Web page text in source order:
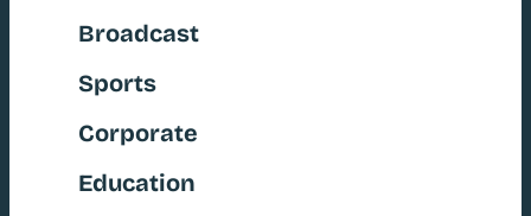
Broadcast
Sports
Corporate
Education